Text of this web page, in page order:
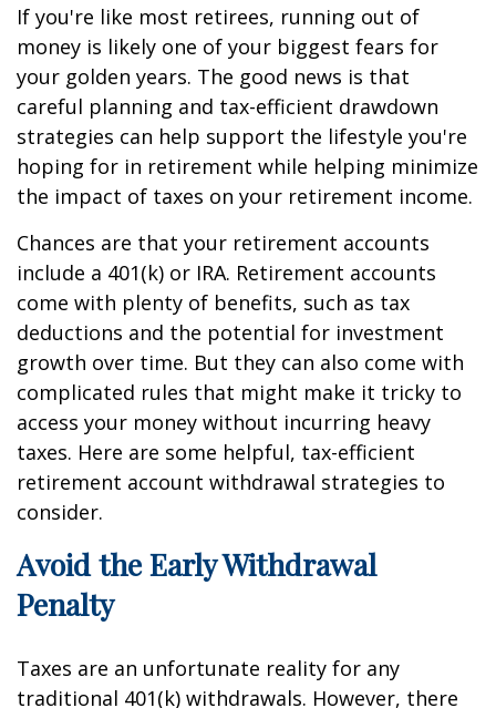
If you're like most retirees, running out of
money is likely one of your biggest fears for
your golden years. The good news is that
careful planning and tax-efficient drawdown
strategies can help support the lifestyle you're
hoping for in retirement while helping minimize
the impact of taxes on your retirement income.
Chances are that your retirement accounts
include a 401(k) or IRA. Retirement accounts
come with plenty of benefits, such as tax
deductions and the potential for investment
growth over time. But they can also come with
complicated rules that might make it tricky to
access your money without incurring heavy
taxes. Here are some helpful, tax-efficient
retirement account withdrawal strategies to
consider.
Avoid the Early Withdrawal
Penalty
Taxes are an unfortunate reality for any
traditional 401(k) withdrawals. However, there